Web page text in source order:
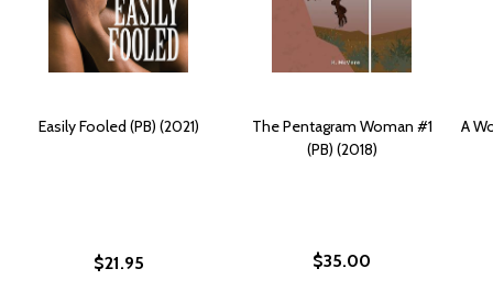
Easily Fooled (PB) (2021)
$21.95
The Pentagram Woman #1
(PB) (2018)
$35.00
A